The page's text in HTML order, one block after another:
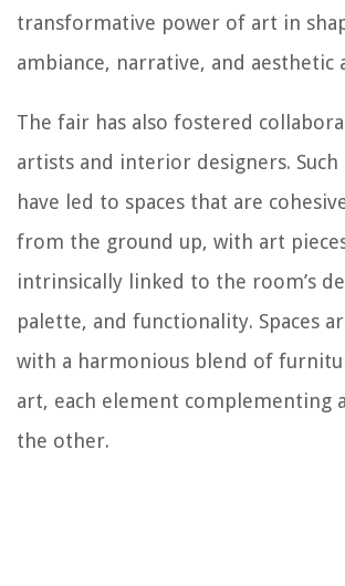
transformative power of art in
ambiance, narrative, and aesthetic
The fair has also fostered
artists and interior designers.
have led to spaces that are
from the ground up, with art
intrinsically linked to the room’s
palette, and functionality. Spaces
with a harmonious blend of
art, each element complementing
the other.